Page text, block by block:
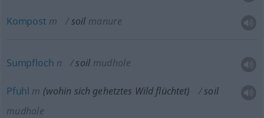
Kompost m soil manure
Sumpfloch n soil mudhole
Pfuhl m (wohin sich gehetztes Wild flüchtet)
soil
mudhole